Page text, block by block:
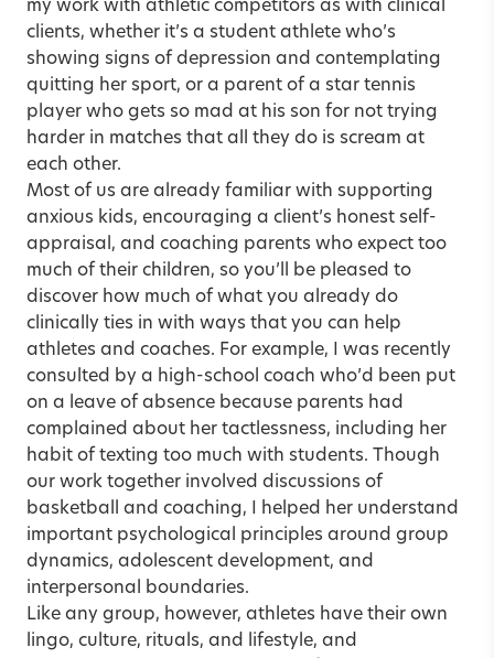
my work with athletic competitors as with clinical
clients, whether it’s a student athlete who’s
showing signs of depression and contemplating
quitting her sport, or a parent of a star tennis
player who gets so mad at his son for not trying
harder in matches that all they do is scream at
each other.
Most of us are already familiar with supporting
anxious kids, encouraging a client’s honest self-
appraisal, and coaching parents who expect too
much of their children, so you’ll be pleased to
discover how much of what you already do
clinically ties in with ways that you can help
athletes and coaches. For example, I was recently
consulted by a high-school coach who’d been put
on a leave of absence because parents had
complained about her tactlessness, including her
habit of texting too much with students. Though
our work together involved discussions of
basketball and coaching, I helped her understand
important psychological principles around group
dynamics, adolescent development, and
interpersonal boundaries.
Like any group, however, athletes have their own
lingo, culture, rituals, and lifestyle, and